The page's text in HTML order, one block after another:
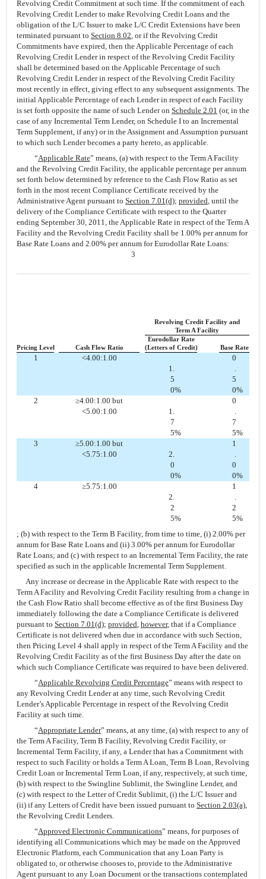
Revolving Credit Commitment at such time. If the commitment of each
Revolving Credit Lender to make Revolving Credit Loans and the
obligation of the L/C Issuer to make L/C Credit Extensions have been
terminated pursuant to Section 8.02, or if the Revolving Credit
Commitments have expired, then the Applicable Percentage of each
Revolving Credit Lender in respect of the Revolving Credit Facility
shall be determined based on the Applicable Percentage of such
Revolving Credit Lender in respect of the Revolving Credit Facility
most recently in effect, giving effect to any subsequent assignments. The
initial Applicable Percentage of each Lender in respect of each Facility
is set forth opposite the name of such Lender on Schedule 2.01 (or, in the
case of any Incremental Term Lender, on Schedule I to an Incremental
Term Supplement, if any) or in the Assignment and Assumption pursuant
to which such Lender becomes a party hereto, as applicable.
“Applicable Rate” means, (a) with respect to the Term A Facility
and the Revolving Credit Facility, the applicable percentage per annum
set forth below determined by reference to the Cash Flow Ratio as set
forth in the most recent Compliance Certificate received by the
Administrative Agent pursuant to Section 7.01(d); provided, until the
delivery of the Compliance Certificate with respect to the Quarter
ending September 30, 2011, the Applicable Rate in respect of the Term A
Facility and the Revolving Credit Facility shall be 1.00% per annum for
Base Rate Loans and 2.00% per annum for Eurodollar Rate Loans:
3
Revolving Credit Facility and
Term A Facility
Eurodollar Rate
Pricing Level
Cash Flow Ratio (Letters of Credit) Base Rate
1
<4.00:1.00
1.
5
0%
0
.
5
0%
2
≥4.00:1.00 but
<5.00:1.00
1.
7
5%
0
.
7
5%
3
≥5.00:1.00 but
<5.75:1.00
2.
0
0%
1
.
0
0%
4
≥5.75:1.00
2.
2
5%
1
.
2
5%
; (b) with respect to the Term B Facility, from time to time, (i) 2.00% per
annum for Base Rate Loans and (ii) 3.00% per annum for Eurodollar
Rate Loans; and (c) with respect to an Incremental Term Facility, the rate
specified as such in the applicable Incremental Term Supplement.
Any increase or decrease in the Applicable Rate with respect to the
Term A Facility and Revolving Credit Facility resulting from a change in
the Cash Flow Ratio shall become effective as of the first Business Day
immediately following the date a Compliance Certificate is delivered
pursuant to Section 7.01(d); provided, however, that if a Compliance
Certificate is not delivered when due in accordance with such Section,
then Pricing Level 4 shall apply in respect of the Term A Facility and the
Revolving Credit Facility as of the first Business Day after the date on
which such Compliance Certificate was required to have been delivered.
“Applicable Revolving Credit Percentage” means with respect to
any Revolving Credit Lender at any time, such Revolving Credit
Lender’s Applicable Percentage in respect of the Revolving Credit
Facility at such time.
“Appropriate Lender” means, at any time, (a) with respect to any of
the Term A Facility, Term B Facility, Revolving Credit Facility, or
Incremental Term Facility, if any, a Lender that has a Commitment with
respect to such Facility or holds a Term A Loan, Term B Loan, Revolving
Credit Loan or Incremental Term Loan, if any, respectively, at such time,
(b) with respect to the Swingline Sublimit, the Swingline Lender, and
(c) with respect to the Letter of Credit Sublimit, (i) the L/C Issuer and
(ii) if any Letters of Credit have been issued pursuant to Section 2.03(a),
the Revolving Credit Lenders.
“Approved Electronic Communications” means, for purposes of
identifying all Communications which may be made on the Approved
Electronic Platform, each Communication that any Loan Party is
obligated to, or otherwise chooses to, provide to the Administrative
Agent pursuant to any Loan Document or the transactions contemplated